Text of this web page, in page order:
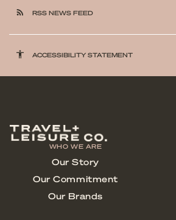
rss_feed RSS NEWS FEED
accessibility ACCESSIBILITY STATEMENT